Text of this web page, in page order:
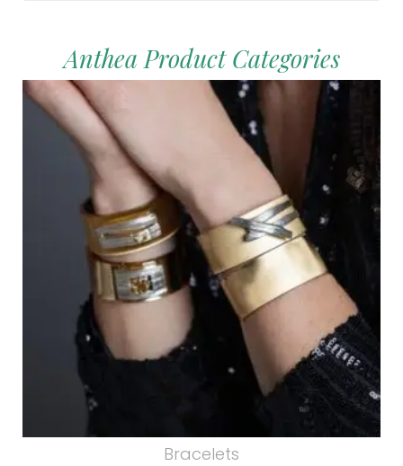
Anthea Product Categories
Bracelets